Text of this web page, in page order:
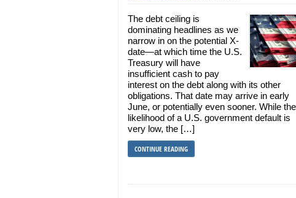
The debt ceiling is
dominating headlines as we
narrow in on the potential X-
date—at which time the U.S.
Treasury will have
insufficient cash to pay
interest on the debt along with its other
obligations. That date may arrive in early
June, or potentially even sooner. While the
likelihood of a U.S. government default is
very low, the […]
CONTINUE READING